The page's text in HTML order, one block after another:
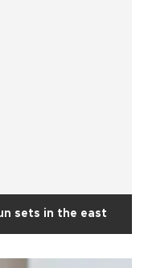
sets in the east